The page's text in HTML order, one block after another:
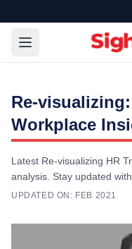
Re-
Workplace
Latest Re-visualizing HR
analysis. Stay updated
UPDATED ON: FEB 2021